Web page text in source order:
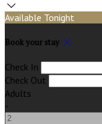
Available Tonight
Book your stay
Check In
Check Out
Adults
-